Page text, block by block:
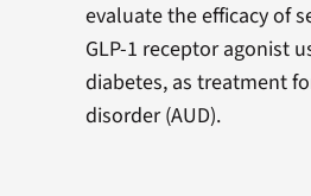
evaluate the efficacy of
GLP-1 receptor agonist
diabetes, as treatment
disorder (AUD).